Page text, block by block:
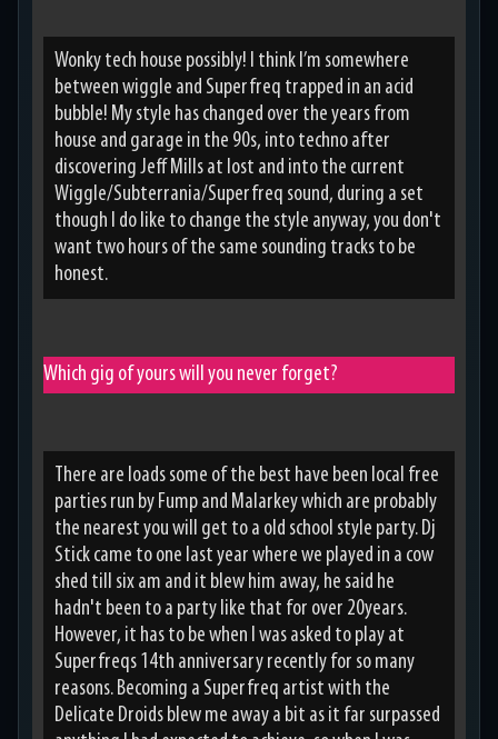
Wonky tech house possibly! I think I’m somewhere
between wiggle and Superfreq trapped in an acid
bubble! My style has changed over the years from
house and garage in the 90s, into techno after
discovering Jeff Mills at lost and into the current
Wiggle/Subterrania/Superfreq sound, during a set
though I do like to change the style anyway, you don't
want two hours of the same sounding tracks to be
honest.
Which gig of yours will you never forget?
There are loads some of the best have been local free
parties run by Fump and Malarkey which are probably
the nearest you will get to a old school style party. Dj
Stick came to one last year where we played in a cow
shed till six am and it blew him away, he said he
hadn't been to a party like that for over 20years.
However, it has to be when I was asked to play at
Superfreqs 14th anniversary recently for so many
reasons. Becoming a Superfreq artist with the
Delicate Droids blew me away a bit as it far surpassed